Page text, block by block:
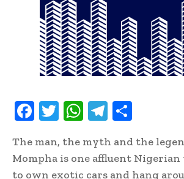
F
e
b
T
it
te
W
at
s
T
e
gr
ar
e
The man, the myth and the
Mompha is one affluent
to own exotic cars and hang